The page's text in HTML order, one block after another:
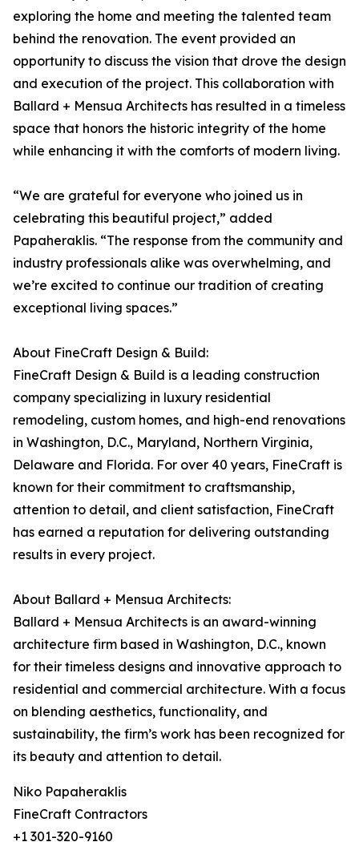
exploring the home and meeting the talented team
behind the renovation. The event provided an
opportunity to discuss the vision that drove the design
and execution of the project. This collaboration with
Ballard + Mensua Architects has resulted in a timeless
space that honors the historic integrity of the home
while enhancing it with the comforts of modern living.
“We are grateful for everyone who joined us in
celebrating this beautiful project,” added
Papaheraklis. “The response from the community and
industry professionals alike was overwhelming, and
we’re excited to continue our tradition of creating
exceptional living spaces.”
About FineCraft Design & Build:
FineCraft Design & Build is a leading construction
company specializing in luxury residential
remodeling, custom homes, and high-end renovations
in Washington, D.C., Maryland, Northern Virginia,
Delaware and Florida. For over 40 years, FineCraft is
known for their commitment to craftsmanship,
attention to detail, and client satisfaction, FineCraft
has earned a reputation for delivering outstanding
results in every project.
About Ballard + Mensua Architects:
Ballard + Mensua Architects is an award-winning
architecture firm based in Washington, D.C., known
for their timeless designs and innovative approach to
residential and commercial architecture. With a focus
on blending aesthetics, functionality, and
sustainability, the firm’s work has been recognized for
its beauty and attention to detail.
Niko Papaheraklis
FineCraft Contractors
+1 301-320-9160